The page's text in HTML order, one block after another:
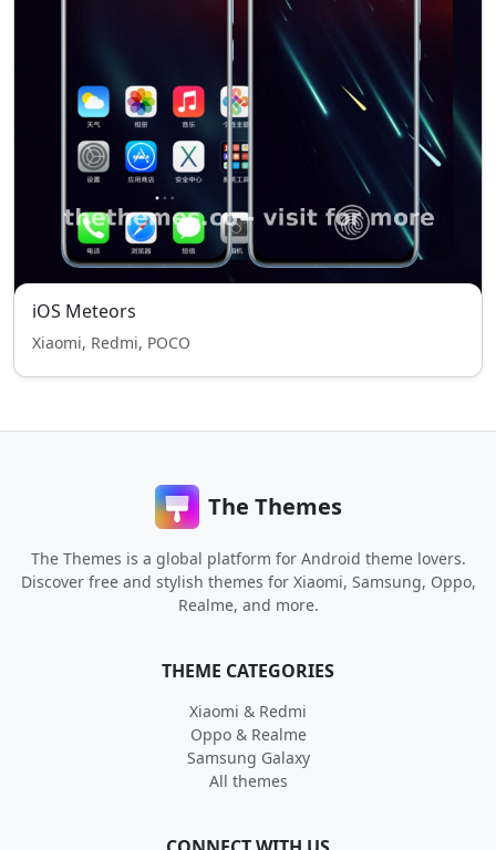
iOS Meteors
Xiaomi, Redmi, POCO
The Themes
The Themes is a global platform for Android theme lovers.
Discover free and stylish themes for Xiaomi, Samsung, Oppo,
Realme, and more.
THEME CATEGORIES
Xiaomi & Redmi
Oppo & Realme
Samsung Galaxy
All themes